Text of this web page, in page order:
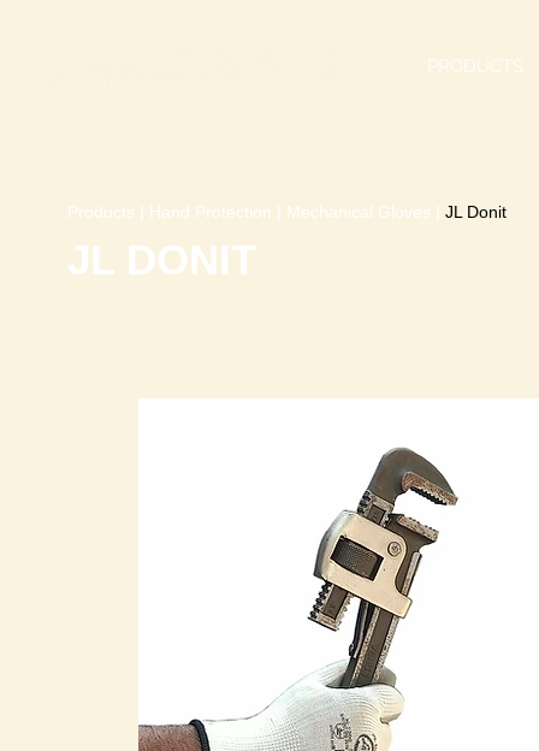
PRODUCTS
JL DONIT
Products | Hand Protection | Mechanical Gloves | JL Donit